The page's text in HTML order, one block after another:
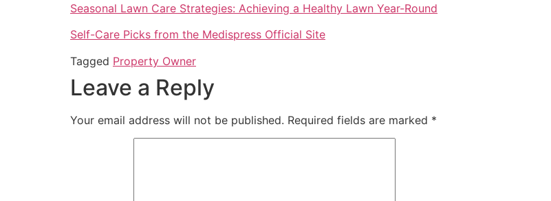
Seasonal Lawn Care Strategies: Achieving a Healthy Lawn Year-Round
Self-Care Picks from the Medispress Official Site
Tagged Property Owner
Leave a Reply
Your email address will not be published. Required fields are marked *